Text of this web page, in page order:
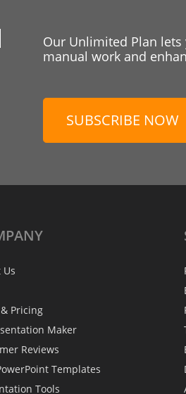
Our Unlimited Plan
manual work and
SUBSCRIBE NOW
Pricing
Maker
Reviews
Templates
Tools